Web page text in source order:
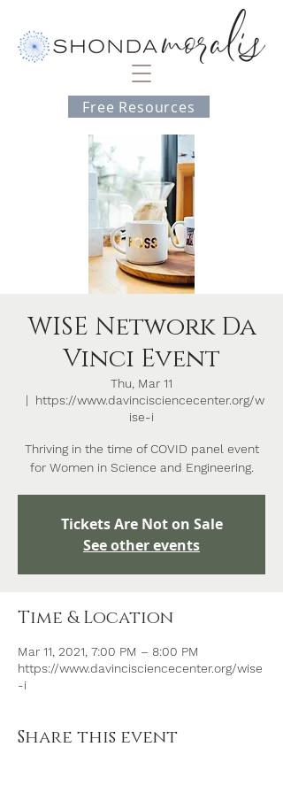
Free Resources
WISE Network Da
Vinci Event
Thu, Mar 11
  |
https://www.davincisciencecenter.org/w
ise-i
Thriving in the time of COVID panel event
for Women in Science and Engineering.
Tickets Are Not on Sale
See other events
Time & Location
Mar 11, 2021, 7:00 PM – 8:00 PM
https://www.davincisciencecenter.org/wise
-i
Share this event